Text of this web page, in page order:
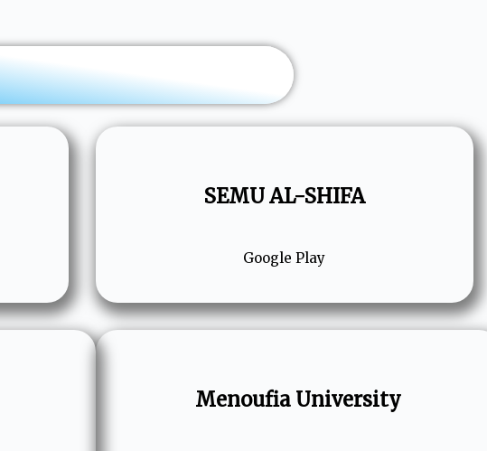
SEMU AL-SHIFA
Google Play
Menoufia University